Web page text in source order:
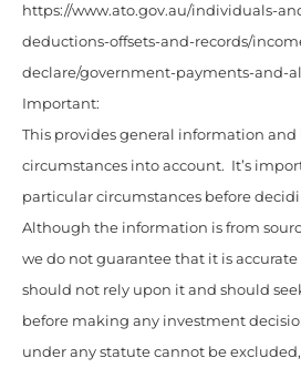
https://www.ato.gov.au/individuals-
deductions-offsets-and-records/
declare/government-payments-and-
Important:
This provides general information and
circumstances into account. It’s
particular circumstances before
Although the information is from
we do not guarantee that it is accurate
should not rely upon it and should
before making any investment
under any statute cannot be